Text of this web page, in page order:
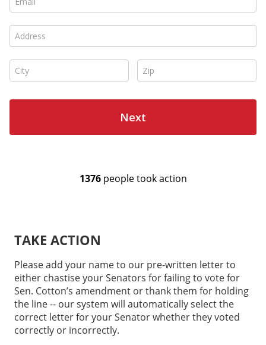
TAKE ACTION
Please add your name to our pre-written letter to
either chastise your Senators for failing to vote for
Sen. Cotton’s amendment or thank them for holding
the line -- our system will automatically select the
correct letter for your Senator whether they voted
correctly or incorrectly.